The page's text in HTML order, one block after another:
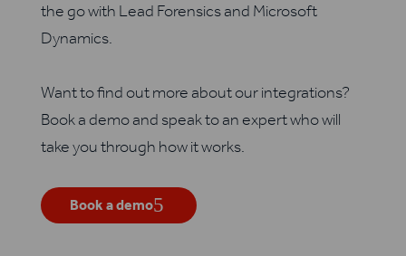
the go with Lead Forensics and Microsoft
Dynamics.
Want to find out more about our integrations?
Book a demo and speak to an expert who will
take you through how it works.
Book a demo